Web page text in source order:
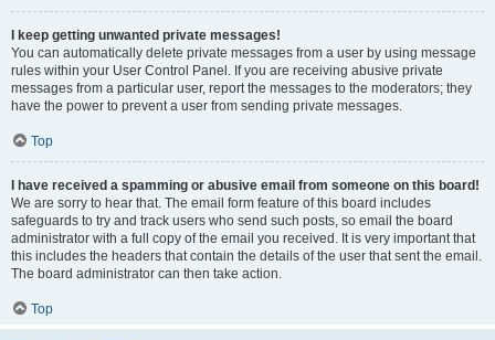
I keep getting unwanted private messages!
You can automatically delete private messages from a user by using message
rules within your User Control Panel. If you are receiving abusive private
messages from a particular user, report the messages to the moderators; they
have the power to prevent a user from sending private messages.
Top
I have received a spamming or abusive email from someone on this board!
We are sorry to hear that. The email form feature of this board includes
safeguards to try and track users who send such posts, so email the board
administrator with a full copy of the email you received. It is very important that
this includes the headers that contain the details of the user that sent the email.
The board administrator can then take action.
Top